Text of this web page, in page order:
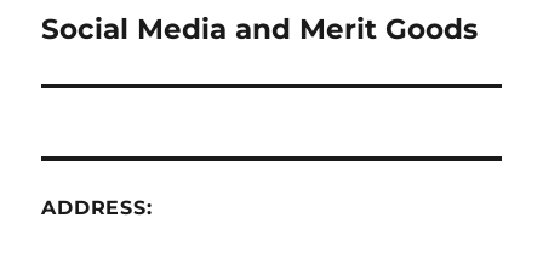
Next
Social Media and Merit Goods
ADDRESS: